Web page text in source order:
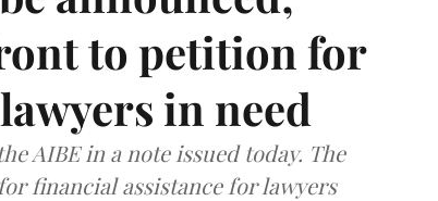
to petition for
in need
AIBE in a note issued today. The
financial assistance for lawyers